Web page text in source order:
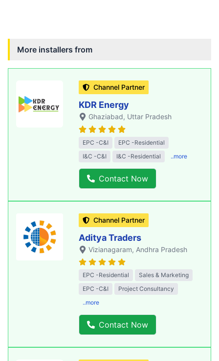
More installers from
Channel Partner
KDR Energy
Ghaziabad, Uttar Pradesh
EPC -C&I
EPC -Residential
I&C -C&I
I&C -Residential ..more
Contact Now
Channel Partner
Aditya Traders
Vizianagaram, Andhra Pradesh
EPC -Residential
Sales & Marketing
EPC -C&I
Project Consultancy
..more
Contact Now